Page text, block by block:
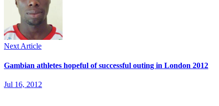
Next Article
Gambian athletes hopeful of successful outing in London 2012
Jul 16, 2012